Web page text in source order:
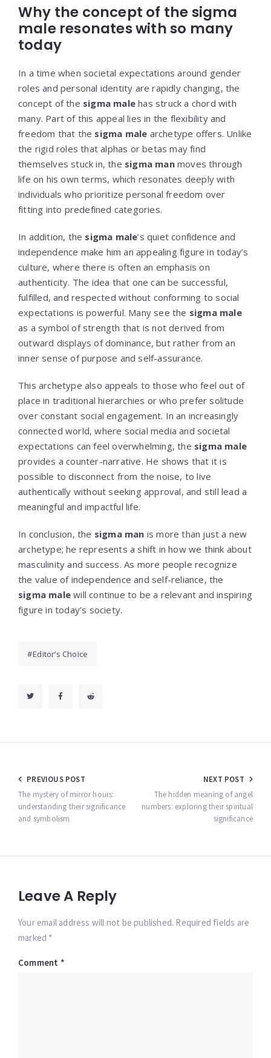
Why the concept of the sigma
male resonates with so many
today
In a time when societal expectations around gender
roles and personal identity are rapidly changing, the
concept of the sigma male has struck a chord with
many. Part of this appeal lies in the flexibility and
freedom that the sigma male archetype offers. Unlike
the rigid roles that alphas or betas may find
themselves stuck in, the sigma manmoves through
life on his own terms, which resonates deeply with
individuals who prioritize personal freedom over
fitting into predefined categories.
In addition, the sigma male’s quiet confidence and
independence make him an appealing figure in today’s
culture, where there is often an emphasis on
authenticity. The idea that one can be successful,
fulfilled, and respected without conforming to social
expectations is powerful. Many see the sigma male
as a symbol of strength that is not derived from
outward displays of dominance, but rather from an
inner sense of purpose and self-assurance.
This archetype also appeals to those who feel out of
place in traditional hierarchies or who prefer solitude
over constant social engagement. In an increasingly
connected world, where social media and societal
expectations can feel overwhelming, the sigma male
provides a counter-narrative. He shows that it is
possible to disconnect from the noise, to live
authentically without seeking approval, and still lead a
meaningful and impactful life.
In conclusion, the sigma man is more than just a new
archetype; he represents a shift in how we think about
masculinity and success. As more people recognize
the value of independence and self-reliance, the
sigma male will continue to be a relevant and inspiring
figure in today’s society.
Editor’s Choice
Post
navigation
PREVIOUS POST
The mystery of mirror hours:
understanding their significance
and symbolism
NEXT POST
The hidden meaning of angel
numbers: exploring their spiritual
significance
Leave A Reply
Your email address will not be published. Required fields are
marked *
Comment *